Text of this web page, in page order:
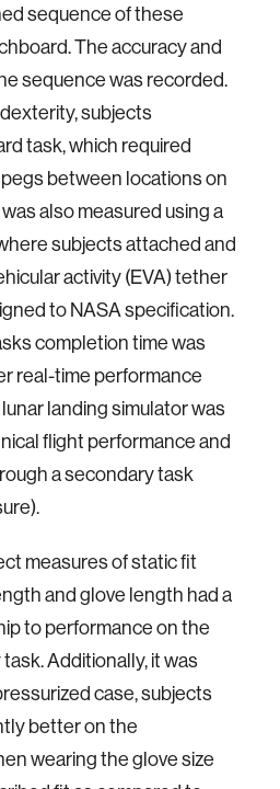
sequence of these
The accuracy and
sequence was recorded.
subjects
task, which required
between locations on
also measured using a
subjects attached and
activity (EVA) tether
to NASA specification.
completion time was
real-time performance
landing simulator was
flight performance and
a secondary task
measures of static fit
and glove length had a
to performance on the
Additionally, it was
case, subjects
better on the
wearing the glove size